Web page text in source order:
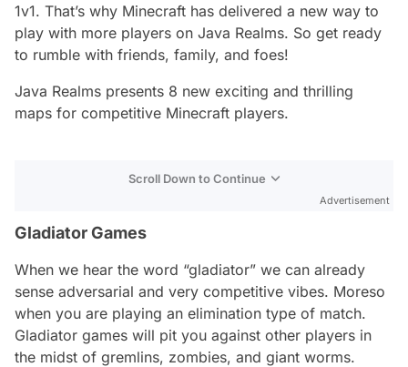
1v1. That’s why Minecraft has delivered a new way to
play with more players on Java Realms. So get ready
to rumble with friends, family, and foes!
Java Realms presents 8 new exciting and thrilling
maps for competitive Minecraft players.
Scroll Down to Continue
Advertisement
Gladiator Games
When we hear the word “gladiator” we can already
sense adversarial and very competitive vibes. Moreso
when you are playing an elimination type of match.
Gladiator games will pit you against other players in
the midst of gremlins, zombies, and giant worms.